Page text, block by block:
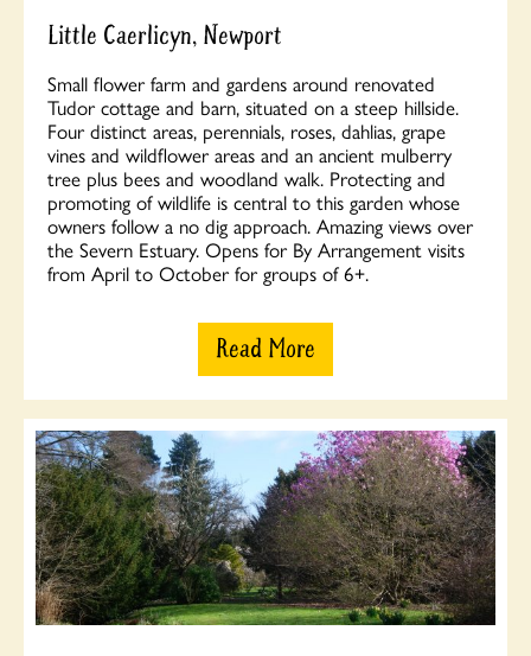
Little Caerlicyn, Newport
Small flower farm and gardens around renovated
Tudor cottage and barn, situated on a steep hillside.
Four distinct areas, perennials, roses, dahlias, grape
vines and wildflower areas and an ancient mulberry
tree plus bees and woodland walk. Protecting and
promoting of wildlife is central to this garden whose
owners follow a no dig approach. Amazing views over
the Severn Estuary. Opens for By Arrangement visits
from April to October for groups of 6+.
Read More